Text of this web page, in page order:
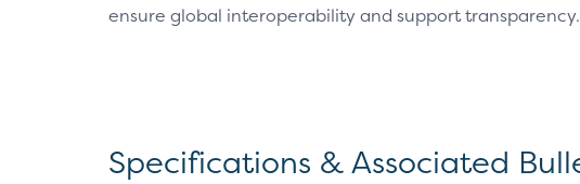
ensure global interoperability and support transparency.
Specifications & Associated